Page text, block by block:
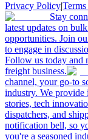
Privacy Policy|
Stay
latest updates on
opportunities. Join
to engage in
Follow us today and
freight business.
channel, your go-to
industry. We provide
stories, tech
dispatchers, and
notification bell, so
you're a seasoned